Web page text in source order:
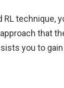
RL technique,
that
you to